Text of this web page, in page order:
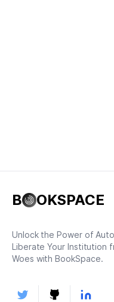
B OKSPACE
Unlock the Power of
Liberate Your Institution
Woes with BookSpace.
Twitter Github LinkedIn